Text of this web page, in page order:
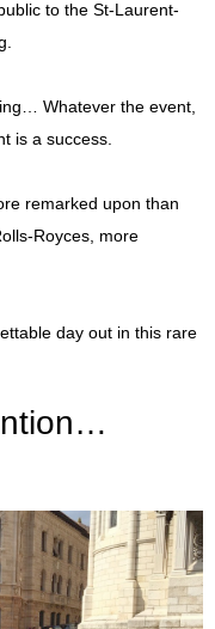
to the St-Laurent-
Whatever the event,
is a success.
remarked upon than
Royces, more
day out in this rare